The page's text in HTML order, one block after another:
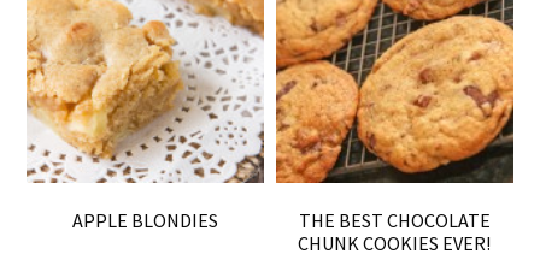
APPLE BLONDIES
THE BEST CHOCOLATE
CHUNK COOKIES EVER!